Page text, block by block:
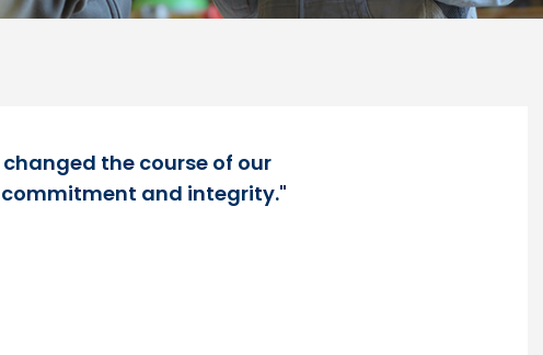
the course of our
and integrity."